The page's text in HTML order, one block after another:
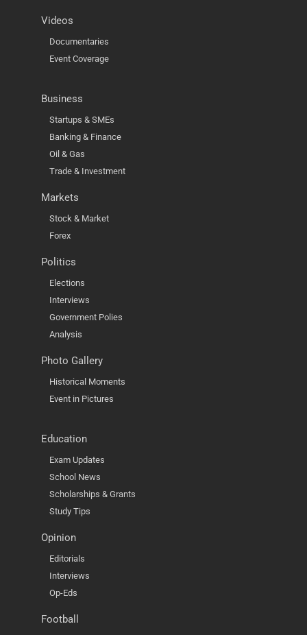
Videos
Documentaries
Event Coverage
Business
Startups & SMEs
Banking & Finance
Oil & Gas
Trade & Investment
Markets
Stock & Market
Forex
Politics
Elections
Interviews
Government Polies
Analysis
Photo Gallery
Historical Moments
Event in Pictures
Education
Exam Updates
School News
Scholarships & Grants
Study Tips
Opinion
Editorials
Interviews
Op-Eds
Football